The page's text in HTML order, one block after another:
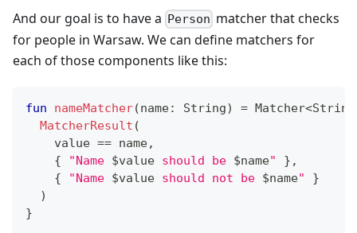
And our goal is to have a Person matcher that checks
for people in Warsaw. We can define matchers for
each of those components like this:
fun nameMatcher(name: String) = Matcher<String
MatcherResult (
    value
== name,
{
"Name $value should be $name" } ,
{
"Name $value should not be $name"
}
)
}